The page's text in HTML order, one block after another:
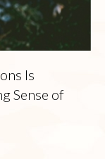
Is
Sense of